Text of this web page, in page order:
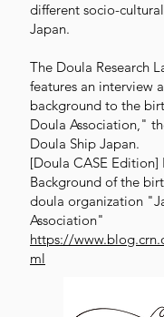
different socio-
Japan.
The Doula Research
features an interview
background to the
Doula Association,"
Doula Ship Japan.
[Doula CASE Edition]
Background of the
doula organization
Association"
https://
ml